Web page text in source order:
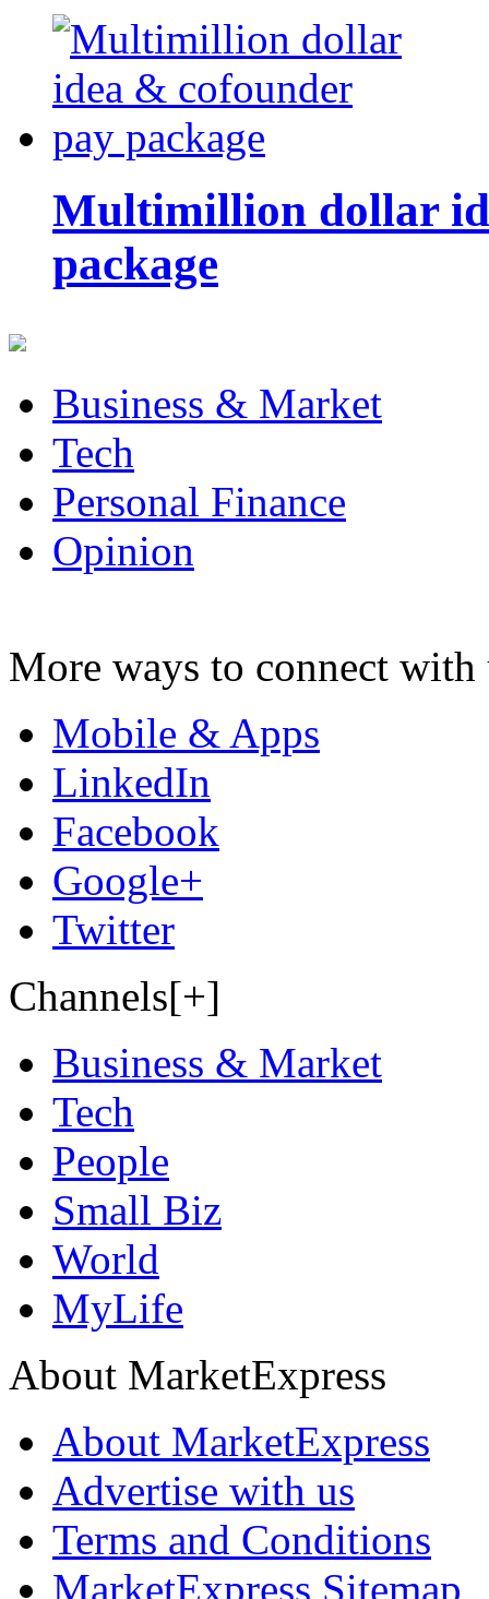
Multimillion dollar
package
Business & Market
Tech
Personal Finance
Opinion
More ways to connect with
Mobile & Apps
LinkedIn
Facebook
Google+
Twitter
Channels[+]
Business & Market
Tech
People
Small Biz
World
MyLife
About MarketExpress
About MarketExpress
Advertise with us
Terms and Conditions
MarketExpress Sitemap